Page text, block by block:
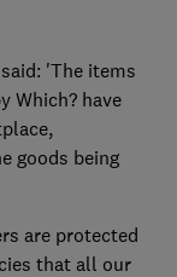
'The items
Which? have
goods being
are protected
that all our